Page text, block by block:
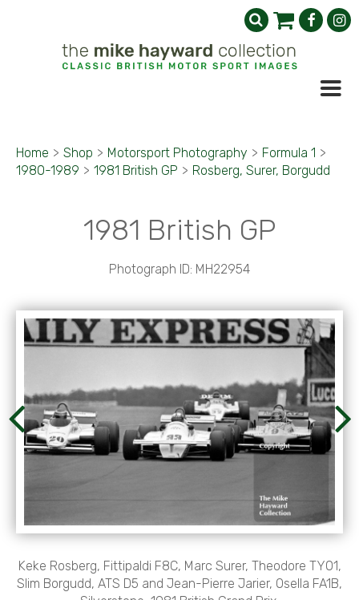
Home > Shop > Motorsport Photography > Formula 1 >
1980-1989 > 1981 British GP > Rosberg, Surer, Borgudd
1981 British GP
Photograph ID: MH22954
Keke Rosberg, Fittipaldi F8C, Marc Surer, Theodore TY01,
Slim Borgudd, ATS D5 and Jean-Pierre Jarier, Osella FA1B,